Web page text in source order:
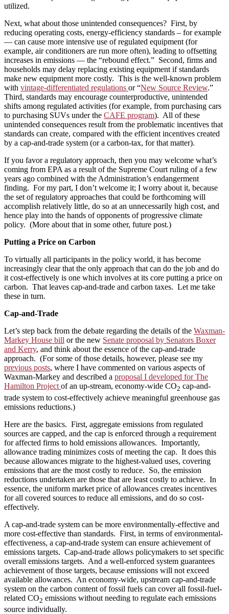
utilized.
Next, what about those unintended consequences? First, by
reducing operating costs, energy-efficiency standards – for example
— can cause more intensive use of regulated equipment (for
example, air conditioners are run more often), leading to offsetting
increases in emissions — the “rebound effect.” Second, firms and
households may delay replacing existing equipment if standards
make new equipment more costly. This is the well-known problem
with vintage-differentiated regulations or “New Source Review.”
Third, standards may encourage counterproductive, unintended
shifts among regulated activities (for example, from purchasing cars
to purchasing SUVs under the CAFE program). All of these
unintended consequences result from the problematic incentives that
standards can create, compared with the efficient incentives created
by a cap-and-trade system (or a carbon-tax, for that matter).
If you favor a regulatory approach, then you may welcome what’s
coming from EPA as a result of the Supreme Court ruling of a few
years ago combined with the Administration’s endangerment
finding. For my part, I don’t welcome it; I worry about it, because
the set of regulatory approaches that could be forthcoming will
accomplish relatively little, do so at an unnecessarily high cost, and
hence play into the hands of opponents of progressive climate
policy. (More about that in some other, future post.)
Putting a Price on Carbon
To virtually all participants in the policy world, it has become
increasingly clear that the only approach that can do the job and do
it cost-effectively is one which involves at its core putting a price on
carbon. That leaves cap-and-trade and carbon taxes. Let me take
these in turn.
Cap-and-Trade
Let’s step back from the debate regarding the details of the Waxman-
Markey House bill or the new Senate proposal by Senators Boxer
and Kerry, and think about the essence of the cap-and-trade
approach. (For some of those details, however, please see my
previous posts, where I have commented on various aspects of
Waxman-Markey and described a proposal I developed for The
Hamilton Project of an up-stream, economy-wide CO2 cap-and-
trade system to cost-effectively achieve meaningful greenhouse gas
emissions reductions.)
Here are the basics. First, aggregate emissions from regulated
sources are capped, and the cap is enforced through a requirement
for affected firms to hold emissions allowances. Importantly,
allowance trading minimizes costs of meeting the cap. It does this
because allowances migrate to the highest-valued uses, covering
emissions that are the most costly to reduce. So, the emission
reductions undertaken are those that are least costly to achieve. In
essence, the uniform market price of allowances creates incentives
for all covered sources to reduce all emissions, and do so cost-
effectively.
A cap-and-trade system can be more environmentally-effective and
more cost-effective than standards. First, in terms of environmental-
effectiveness, a cap-and-trade system can ensure achievement of
emissions targets. Cap-and-trade allows policymakers to set specific
overall emissions targets. And a well-enforced system guarantees
achievement of those targets, because emissions will not exceed
available allowances. An economy-wide, upstream cap-and-trade
system on the carbon content of fossil fuels can cover all fossil-fuel-
related CO2 emissions without needing to regulate each emissions
source individually.